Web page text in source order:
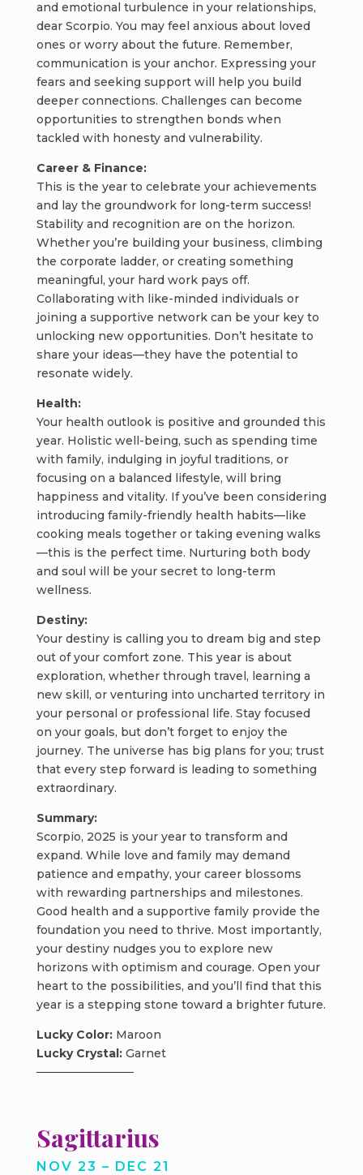
and emotional turbulence in your relationships,
dear Scorpio. You may feel anxious about loved
ones or worry about the future. Remember,
communication is your anchor. Expressing your
fears and seeking support will help you build
deeper connections. Challenges can become
opportunities to strengthen bonds when
tackled with honesty and vulnerability.
Career & Finance:
This is the year to celebrate your achievements
and lay the groundwork for long-term success!
Stability and recognition are on the horizon.
Whether you’re building your business, climbing
the corporate ladder, or creating something
meaningful, your hard work pays off.
Collaborating with like-minded individuals or
joining a supportive network can be your key to
unlocking new opportunities. Don’t hesitate to
share your ideas—they have the potential to
resonate widely.
Health:
Your health outlook is positive and grounded this
year. Holistic well-being, such as spending time
with family, indulging in joyful traditions, or
focusing on a balanced lifestyle, will bring
happiness and vitality. If you’ve been considering
introducing family-friendly health habits—like
cooking meals together or taking evening walks
—this is the perfect time. Nurturing both body
and soul will be your secret to long-term
wellness.
Destiny:
Your destiny is calling you to dream big and step
out of your comfort zone. This year is about
exploration, whether through travel, learning a
new skill, or venturing into uncharted territory in
your personal or professional life. Stay focused
on your goals, but don’t forget to enjoy the
journey. The universe has big plans for you; trust
that every step forward is leading to something
extraordinary.
Summary:
Scorpio, 2025 is your year to transform and
expand. While love and family may demand
patience and empathy, your career blossoms
with rewarding partnerships and milestones.
Good health and a supportive family provide the
foundation you need to thrive. Most importantly,
your destiny nudges you to explore new
horizons with optimism and courage. Open your
heart to the possibilities, and you’ll find that this
year is a stepping stone toward a brighter future.
Lucky Color:Maroon
Lucky Crystal:Garnet
Sagittarius
NOV 23 – DEC 21